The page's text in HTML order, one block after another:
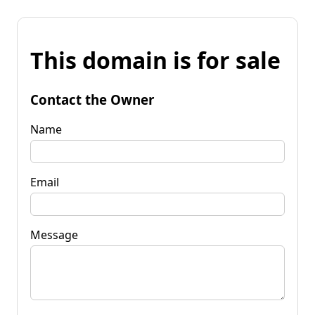
This domain is for sale
Contact the Owner
Name
Email
Message